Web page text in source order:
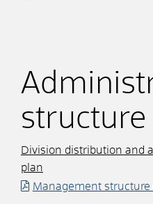
structure
Division distribution and
plan
Management structure